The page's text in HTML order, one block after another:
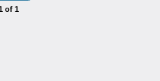
of 1